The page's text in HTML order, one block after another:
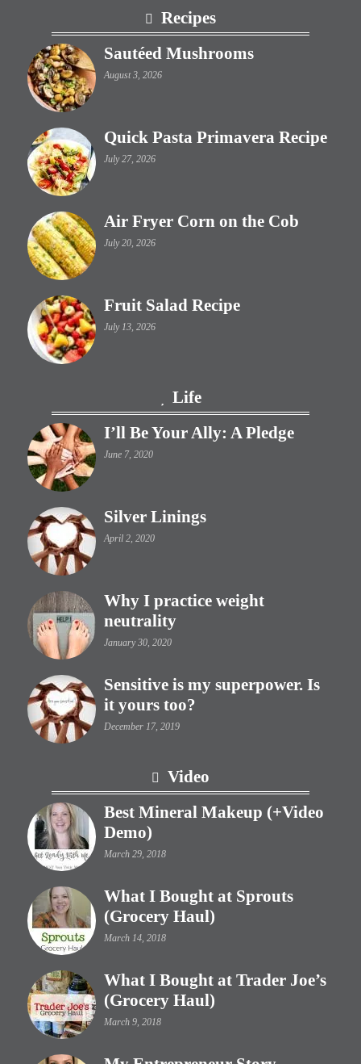
Recipes
Sautéed Mushrooms
August 3, 2026
Quick Pasta Primavera Recipe
July 27, 2026
Air Fryer Corn on the Cob
July 20, 2026
Fruit Salad Recipe
July 13, 2026
Life
I’ll Be Your Ally: A Pledge
June 7, 2020
Silver Linings
April 2, 2020
Why I practice weight
neutrality
January 30, 2020
Sensitive is my superpower. Is
it yours too?
December 17, 2019
Video
Best Mineral Makeup (+Video
Demo)
March 29, 2018
What I Bought at Sprouts
(Grocery Haul)
March 14, 2018
What I Bought at Trader Joe’s
(Grocery Haul)
March 9, 2018